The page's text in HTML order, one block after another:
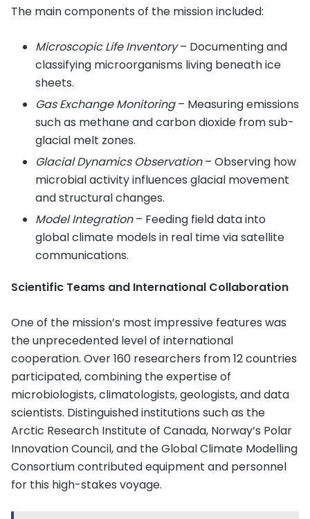
The main components of the mission included:
Microscopic Life Inventory– Documenting and
classifying microorganisms living beneath ice
sheets.
Gas Exchange Monitoring– Measuring emissions
such as methane and carbon dioxide from sub-
glacial melt zones.
Glacial Dynamics Observation– Observing how
microbial activity influences glacial movement
and structural changes.
Model Integration– Feeding field data into
global climate models in real time via satellite
communications.
Scientific Teams and International Collaboration
One of the mission’s most impressive features was
the unprecedented level of international
cooperation. Over 160 researchers from 12 countries
participated, combining the expertise of
microbiologists, climatologists, geologists, and data
scientists. Distinguished institutions such as the
Arctic Research Institute of Canada, Norway’s Polar
Innovation Council, and the Global Climate Modelling
Consortium contributed equipment and personnel
for this high-stakes voyage.